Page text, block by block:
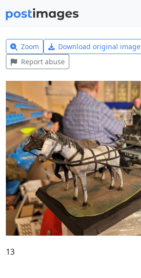
Zoom Download original image
Report abuse
13